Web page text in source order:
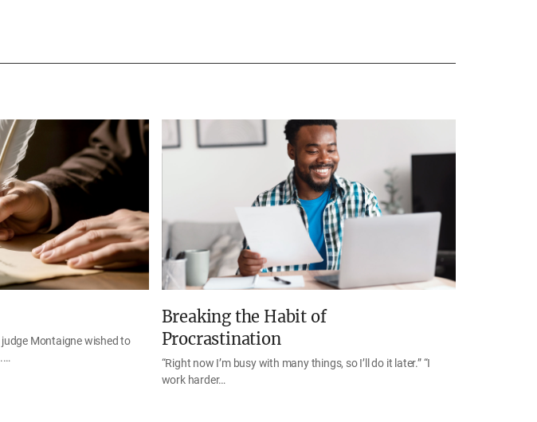
Montaigne wished to
Breaking the Habit of
Procrastination
“Right now I’m busy with many things, so I’ll do it later.” “I
work harder…